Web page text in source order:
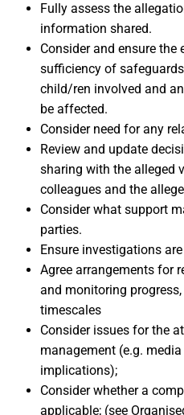
Fully assess the
information shared.
Consider and ensure the
sufficiency of
child/ren involved and
be affected.
Consider need for any
Review and update
sharing with the alleged
colleagues and the
Consider what support
parties.
Ensure investigations
Agree arrangements for
and monitoring
timescales
Consider issues for the
management (e.g.
implications);
Consider whether a
applicable; (see